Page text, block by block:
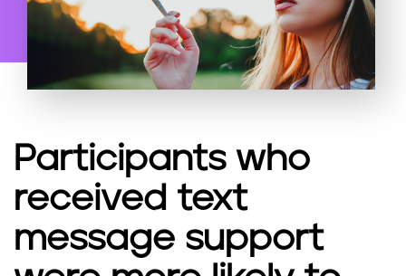
Participants who
received text
message support